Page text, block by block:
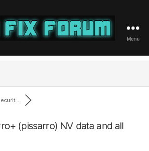
Menu
(pissarro) NV data and all